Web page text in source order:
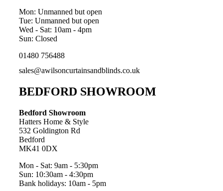
Mon: Unmanned but open
Tue: Unmanned but open
Wed - Sat: 10am - 4pm
Sun: Closed
01480 756488
sales@awilsoncurtainsandblinds.co.uk
BEDFORD SHOWROOM
Bedford Showroom
Hatters Home & Style
532 Goldington Rd
Bedford
MK41 0DX
Mon - Sat: 9am - 5:30pm
Sun: 10:30am - 4:30pm
Bank holidays: 10am - 5pm